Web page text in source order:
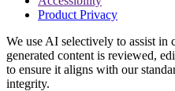
Product Privacy
We use AI selectively to assist in
generated content is reviewed,
to ensure it aligns with our
integrity.